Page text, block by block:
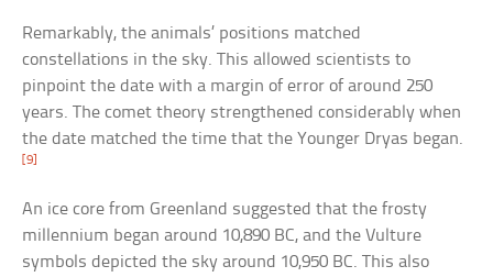
Remarkably, the animals’ positions matched
constellations in the sky. This allowed scientists to
pinpoint the date with a margin of error of around 250
years. The comet theory strengthened considerably when
the date matched the time that the Younger Dryas began.
[9]
An ice core from Greenland suggested that the frosty
millennium began around 10,890 BC, and the Vulture
symbols depicted the sky around 10,950 BC. This also